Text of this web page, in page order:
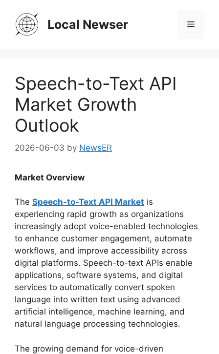
content
Local Newser Menu
Speech-to-Text API
Market Growth
Outlook
2026-06-03 by NewsER
Market Overview
The Speech-to-Text API Market is
experiencing rapid growth as organizations
increasingly adopt voice-enabled technologies
to enhance customer engagement, automate
workflows, and improve accessibility across
digital platforms. Speech-to-text APIs enable
applications, software systems, and digital
services to automatically convert spoken
language into written text using advanced
artificial intelligence, machine learning, and
natural language processing technologies.
The growing demand for voice-driven